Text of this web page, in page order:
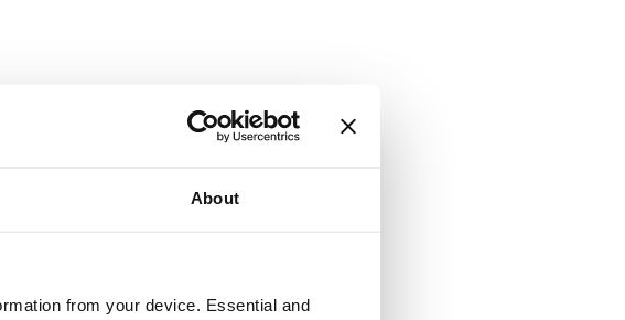
About
from your device. Essential and